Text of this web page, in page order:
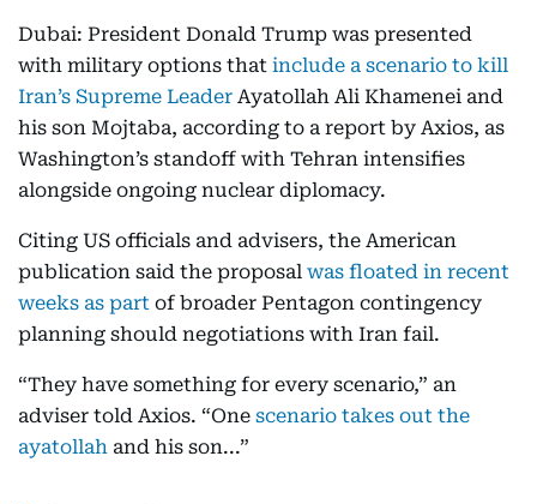
Dubai: President Donald Trump was presented
with military options that include a scenario to kill
Iran’s Supreme Leader Ayatollah Ali Khamenei and
his son Mojtaba, according to a report by Axios, as
Washington’s standoff with Tehran intensifies
alongside ongoing nuclear diplomacy.
Citing US officials and advisers, the American
publication said the proposal was floated in recent
weeks as part of broader Pentagon contingency
planning should negotiations with Iran fail.
“They have something for every scenario,” an
adviser told Axios. “One scenario takes out the
ayatollah and his son...”